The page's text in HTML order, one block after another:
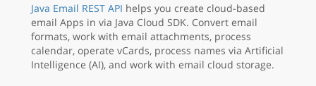
Java Email REST API helps you create cloud-based
email Apps in via Java Cloud SDK. Convert email
formats, work with email attachments, process
calendar, operate vCards, process names via Artificial
Intelligence (AI), and work with email cloud storage.